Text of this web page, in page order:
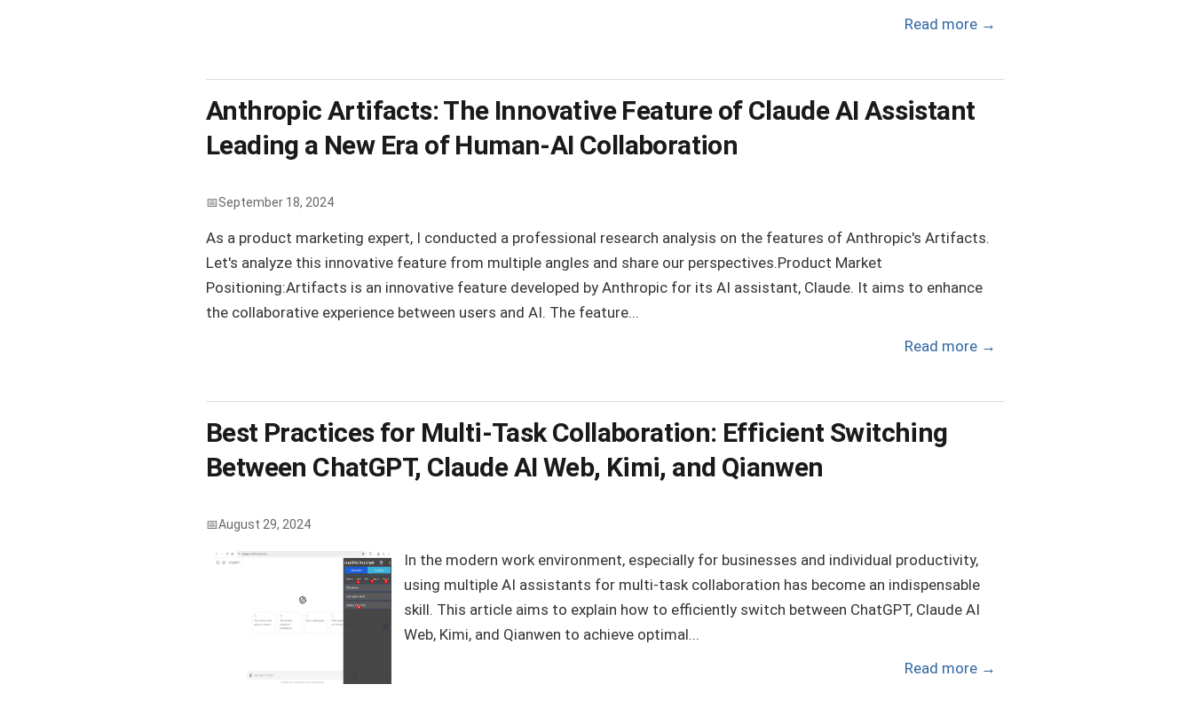
Read more →
Anthropic Artifacts: The Innovative Feature of Claude AI Assistant
Leading a New Era of Human-AI Collaboration
September 18, 2024
As a product marketing expert, I conducted a professional research analysis on the features of Anthropic's Artifacts.
Let's analyze this innovative feature from multiple angles and share our perspectives.Product Market
Positioning:Artifacts is an innovative feature developed by Anthropic for its AI assistant, Claude. It aims to enhance
the collaborative experience between users and AI. The feature...
Read more →
Best Practices for Multi-Task Collaboration: Efficient Switching
Between ChatGPT, Claude AI Web, Kimi, and Qianwen
August 29, 2024
In the modern work environment, especially for businesses and individual productivity,
using multiple AI assistants for multi-task collaboration has become an indispensable
skill. This article aims to explain how to efficiently switch between ChatGPT, Claude AI
Web, Kimi, and Qianwen to achieve optimal...
Read more →